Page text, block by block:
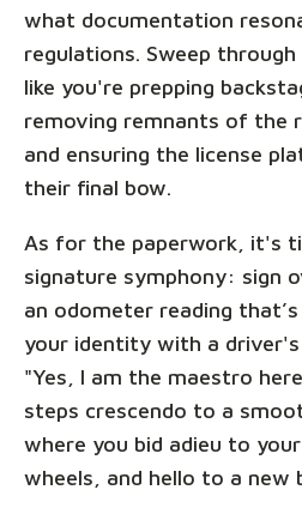
what documentation
regulations. Sweep
like you're prepping
removing remnants of the
and ensuring the license
their final bow.
As for the paperwork, it's
signature symphony: sign
an odometer reading
your identity with a driver's
"Yes, I am the maestro
steps crescendo to a
where you bid adieu to
wheels, and hello to a new